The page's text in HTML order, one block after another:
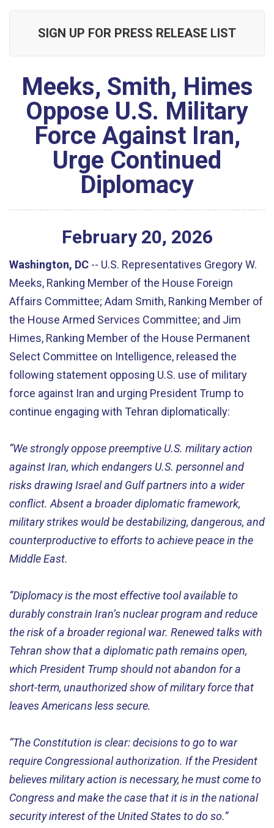
SIGN UP FOR PRESS RELEASE LIST
Meeks, Smith, Himes
Oppose U.S. Military
Force Against Iran,
Urge Continued
Diplomacy
February 20, 2026
Washington, DC -- U.S. Representatives Gregory W.
Meeks, Ranking Member of the House Foreign
Affairs Committee; Adam Smith, Ranking Member of
the House Armed Services Committee; and Jim
Himes, Ranking Member of the House Permanent
Select Committee on Intelligence, released the
following statement opposing U.S. use of military
force against Iran and urging President Trump to
continue engaging with Tehran diplomatically:
“We strongly oppose preemptive U.S. military action
against Iran, which endangers U.S. personnel and
risks drawing Israel and Gulf partners into a wider
conflict. Absent a broader diplomatic framework,
military strikes would be destabilizing, dangerous, and
counterproductive to efforts to achieve peace in the
Middle East.
“Diplomacy is the most effective tool available to
durably constrain Iran’s nuclear program and reduce
the risk of a broader regional war. Renewed talks with
Tehran show that a diplomatic path remains open,
which President Trump should not abandon for a
short-term, unauthorized show of military force that
leaves Americans less secure.
“The Constitution is clear: decisions to go to war
require Congressional authorization. If the President
believes military action is necessary, he must come to
Congress and make the case that it is in the national
security interest of the United States to do so.”